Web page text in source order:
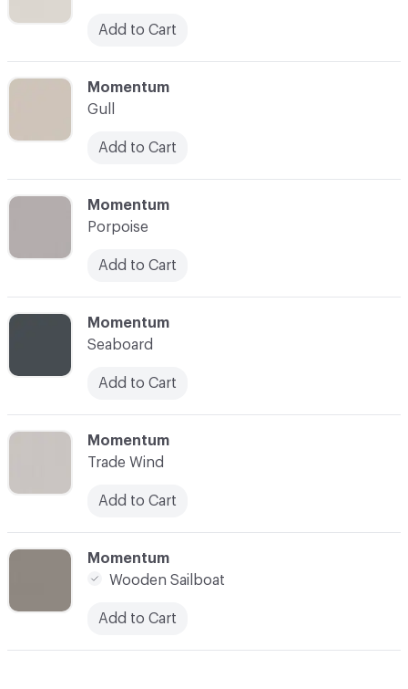
Add to Cart
C-000012
Momentum
Wooden Sailboat
Add to Cart
C-000011
Momentum
Trade Wind
Add to Cart
C-000010
Momentum
Seaboard
Add to Cart
C-000009
Momentum
Porpoise
Add to Cart
C-000008
Momentum
Gull
Add to Cart